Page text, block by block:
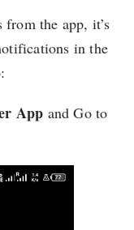
the app, it’s
in the
App and Go to